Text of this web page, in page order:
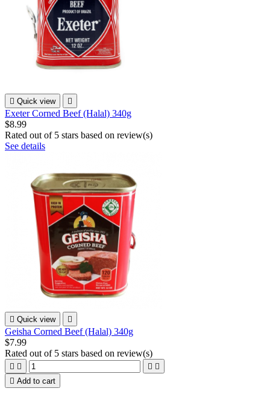
 Quick view 
Exeter Corned Beef (Halal) 340g
$8.99
Rated out of 5 stars based on review(s)
See details
 Quick view 
Geisha Corned Beef (Halal) 340g
$7.99
Rated out of 5 stars based on review(s)
   
 Add to cart